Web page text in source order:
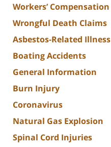
Workers’ Compensation
Wrongful Death Claims
Asbestos-Related Illness
Boating Accidents
General Information
Burn Injury
Coronavirus
Natural Gas Explosion
Spinal Cord Injuries